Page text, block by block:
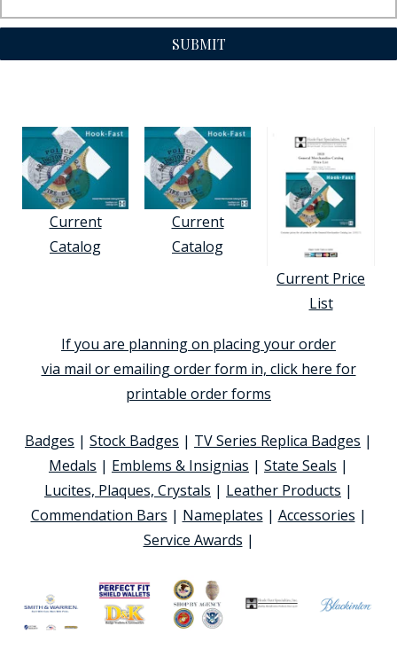
SUBMIT
Current
Catalog
Current
Catalog
Current Price
List
If you are planning on placing your order
via mail or emailing order form in, click here for
printable order forms
Badges | Stock Badges | TV Series Replica Badges |
Medals | Emblems & Insignias | State Seals |
Lucites, Plaques, Crystals | Leather Products |
Commendation Bars | Nameplates | Accessories |
Service Awards |